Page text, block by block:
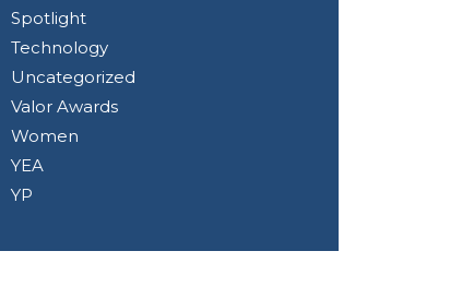
Spotlight
Technology
Uncategorized
Valor Awards
Women
YEA
YP